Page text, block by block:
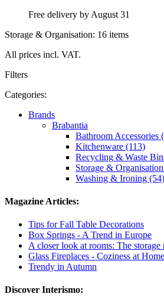
Free delivery by August 31
Storage & Organisation: 16 items
All prices incl. VAT.
Filters
Categories:
Brands
Brabantia
Bathroom Accessories
Kitchenware (113)
Recycling & Waste
Storage &
Washing & Ironing (54)
Magazine Articles:
Tips for Fall Table Decorations
Box Springs - A Trend in Europe
A closer look at rooms: The storage
Glass Fireplaces - Coziness at Home
Trendy in Autumn
Discover Interismo: